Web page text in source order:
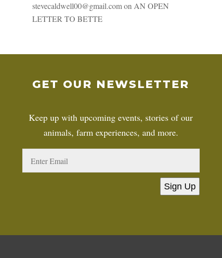
stevecaldwell00@gmail.comon AN OPEN
LETTER TO BETTE
GET OUR NEWSLETTER
Keep up with upcoming events, stories of our
animals, farm experiences, and more.
Sign Up